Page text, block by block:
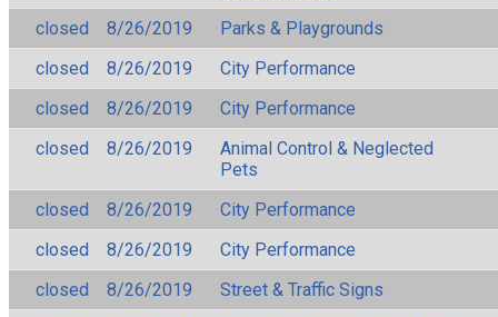
closed
8/26/2019
Parks & Playgrounds
closed
8/26/2019
City Performance
closed
8/26/2019
City Performance
closed
8/26/2019
Animal Control & Neglected
Pets
closed
8/26/2019
City Performance
closed
8/26/2019
City Performance
closed
8/26/2019
Street & Traffic Signs